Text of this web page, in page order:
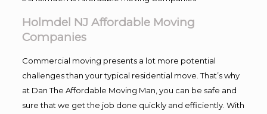
Holmdel NJ Affordable Moving
Companies
Commercial moving presents a lot more potential
challenges than your typical residential move. That’s why
at Dan The Affordable Moving Man, you can be safe and
sure that we get the job done quickly and efficiently. With